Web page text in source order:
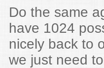
Do the same
have 1024
nicely back to
we just need